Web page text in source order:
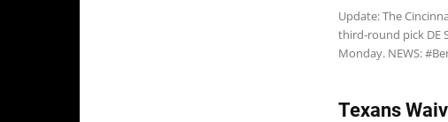
Update: The
third-round pick DE
Monday. NEWS:
Texans